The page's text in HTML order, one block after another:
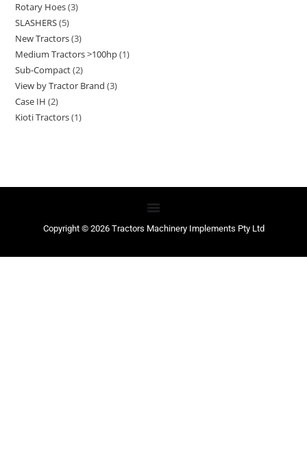
Rotary Hoes 3
SLASHERS 5
New Tractors 3
Medium Tractors >100hp 1
Sub-Compact 2
View by Tractor Brand 3
Case IH 2
Kioti Tractors 1
Copyright © 2026 Tractors Machinery Implements Pty Ltd